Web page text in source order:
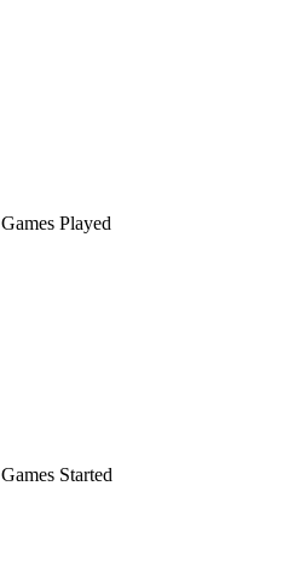
Games Played
Games Started